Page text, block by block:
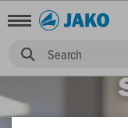
Search